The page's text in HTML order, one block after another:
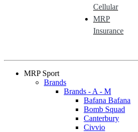
Cellular
MRP
Insurance
MRP Sport
Brands
Brands - A - M
Bafana Bafana
Bomb Squad
Canterbury
Civvio